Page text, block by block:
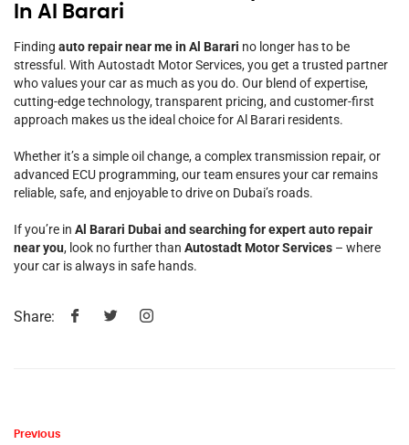
In Al Barari
Finding auto repair near me in Al Barari no longer has to be
stressful. With Autostadt Motor Services, you get a trusted partner
who values your car as much as you do. Our blend of expertise,
cutting-edge technology, transparent pricing, and customer-first
approach makes us the ideal choice for Al Barari residents.
Whether it’s a simple oil change, a complex transmission repair, or
advanced ECU programming, our team ensures your car remains
reliable, safe, and enjoyable to drive on Dubai’s roads.
If you’re in Al Barari Dubai and searching for expert auto repair
near you, look no further than Autostadt Motor Services – where
your car is always in safe hands.
Share:
Previous